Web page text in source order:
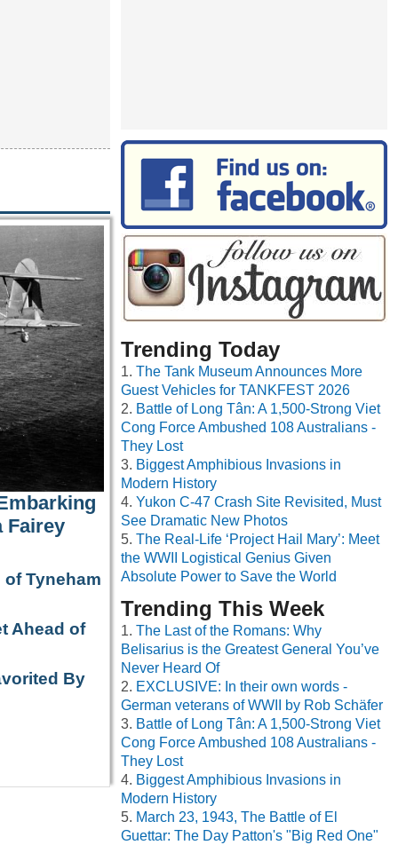
Fairey
Tyneham
Ahead of
By
Trending Today
The Tank Museum Announces More
Guest Vehicles for TANKFEST 2026
Battle of Long Tân: A 1,500-Strong Viet
Cong Force Ambushed 108 Australians -
They Lost
Biggest Amphibious Invasions in
Modern History
Yukon C-47 Crash Site Revisited, Must
See Dramatic New Photos
The Real-Life ‘Project Hail Mary’: Meet
the WWII Logistical Genius Given
Absolute Power to Save the World
Trending This Week
The Last of the Romans: Why
Belisarius is the Greatest General You’ve
Never Heard Of
EXCLUSIVE: In their own words -
German veterans of WWII by Rob Schäfer
Battle of Long Tân: A 1,500-Strong Viet
Cong Force Ambushed 108 Australians -
They Lost
Biggest Amphibious Invasions in
Modern History
March 23, 1943, The Battle of El
Guettar: The Day Patton's "Big Red One"